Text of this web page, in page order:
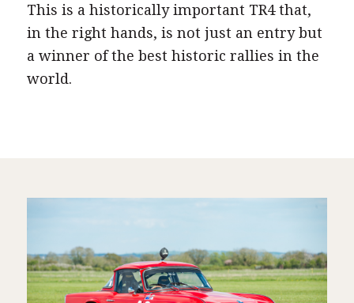
This is a historically important TR4 that,
in the right hands, is not just an entry but
a winner of the best historic rallies in the
world.